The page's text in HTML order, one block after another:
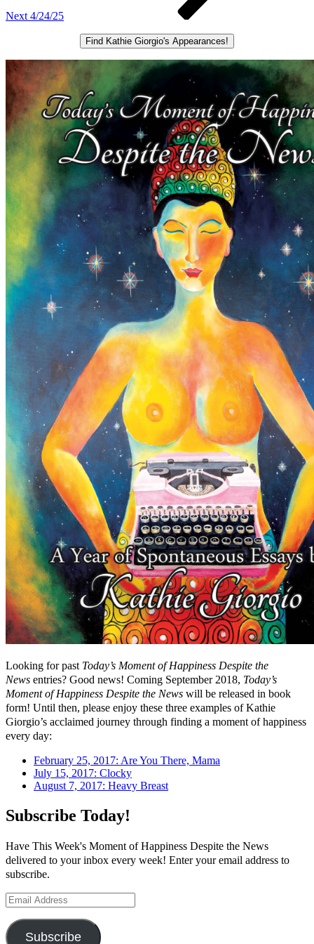
Next 4/24/25
Find Kathie Giorgio's Appearances!
Looking for past Today’s Moment of Happiness Despite the
News entries? Good news! Coming September 2018, Today’s
Moment of Happiness Despite the News will be released in book
form! Until then, please enjoy these three examples of Kathie
Giorgio’s acclaimed journey through finding a moment of happiness
every day:
February 25, 2017: Are You There, Mama
July 15, 2017: Clocky
August 7, 2017: Heavy Breast
Subscribe Today!
Have This Week's Moment of Happiness Despite the News
delivered to your inbox every week! Enter your email address to
subscribe.
Email
Subscribe